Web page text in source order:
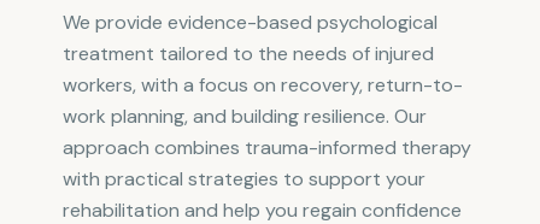
We provide evidence-based psychological
treatment tailored to the needs of injured
workers, with a focus on recovery, return-to-
work planning, and building resilience. Our
approach combines trauma-informed therapy
with practical strategies to support your
rehabilitation and help you regain confidence